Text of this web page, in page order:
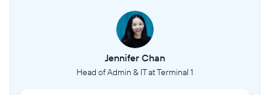
Jennifer Chan
Head of Admin & IT at Terminal 1